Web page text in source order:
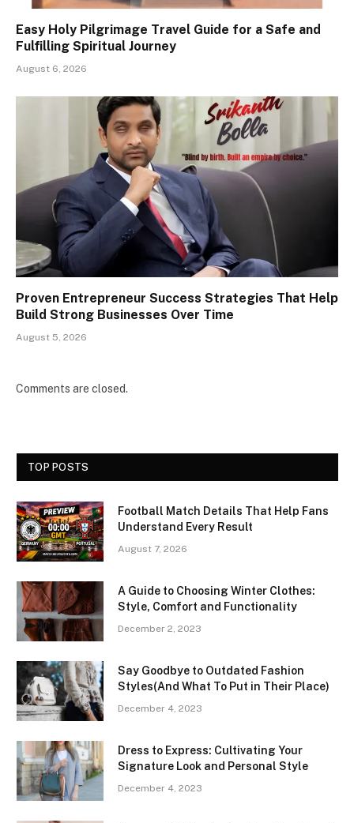
Easy Holy Pilgrimage Travel Guide for a Safe and
Fulfilling Spiritual Journey
August 6, 2026
Proven Entrepreneur Success Strategies That Help
Build Strong Businesses Over Time
August 5, 2026
Comments are closed.
TOP POSTS
Football Match Details That Help Fans
Understand Every Result
August 7, 2026
A Guide to Choosing Winter Clothes:
Style, Comfort and Functionality
December 2, 2023
Say Goodbye to Outdated Fashion
Styles(And What To Put in Their Place)
December 4, 2023
Dress to Express: Cultivating Your
Signature Look and Personal Style
December 4, 2023